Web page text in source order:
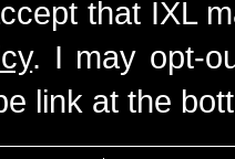
that IXL
. I may opt-
link at the